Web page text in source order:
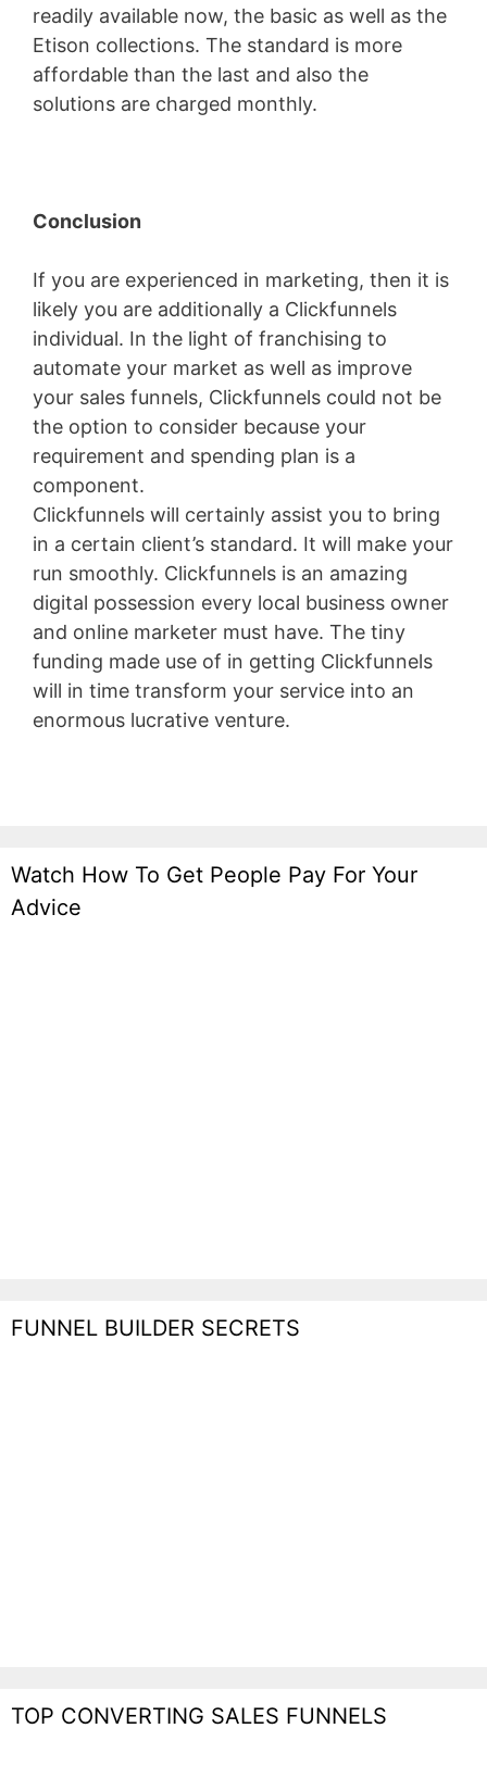
readily available now, the basic as well as the
Etison collections. The standard is more
affordable than the last and also the
solutions are charged monthly.
Conclusion
If you are experienced in marketing, then it is
likely you are additionally a Clickfunnels
individual. In the light of franchising to
automate your market as well as improve
your sales funnels, Clickfunnels could not be
the option to consider because your
requirement and spending plan is a
component.
Clickfunnels will certainly assist you to bring
in a certain client’s standard. It will make your
run smoothly. Clickfunnels is an amazing
digital possession every local business owner
and online marketer must have. The tiny
funding made use of in getting Clickfunnels
will in time transform your service into an
enormous lucrative venture.
Watch How To Get People Pay For Your
Advice
FUNNEL BUILDER SECRETS
TOP CONVERTING SALES FUNNELS